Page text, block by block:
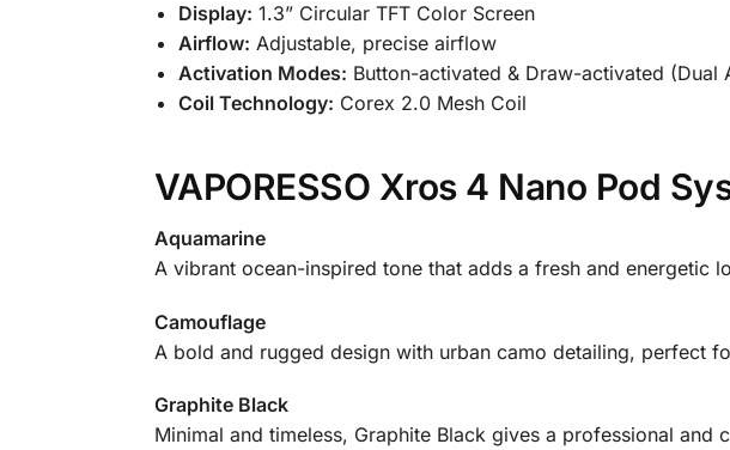
Display: 1.3” Circular TFT Color Screen
Airflow: Adjustable, precise airflow
Activation Modes: Button-activated & Draw-activated (Dual
Coil Technology: Corex 2.0 Mesh Coil
VAPORESSO Xros 4 Nano Pod
Aquamarine
A vibrant ocean-inspired tone that adds a fresh and energetic
Camouflage
A bold and rugged design with urban camo detailing, perfect
Graphite Black
Minimal and timeless, Graphite Black gives a professional and